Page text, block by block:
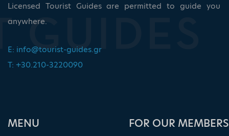
Licensed Tourist Guides are permitted to guide you
anywhere.
E: info@tourist-guides.gr
T: +30.210-3220090
ΜΕΝU FOR OUR MEMBERS